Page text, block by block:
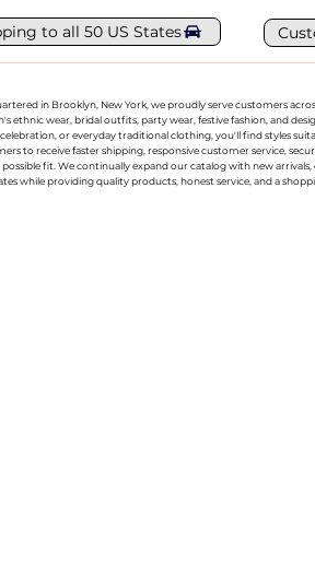
to all 50 US States
in Brooklyn, New York, we proudly serve customers
ethnic wear, bridal outfits, party wear, festive fashion, and
or everyday traditional clothing, you'll find styles
to receive faster shipping, responsive customer service,
fit. We continually expand our catalog with new
while providing quality products, honest service, and a